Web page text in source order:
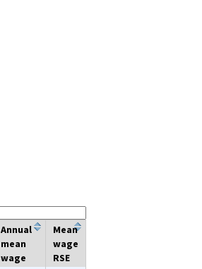
Annual
mean
wage
Mean
wage
RSE